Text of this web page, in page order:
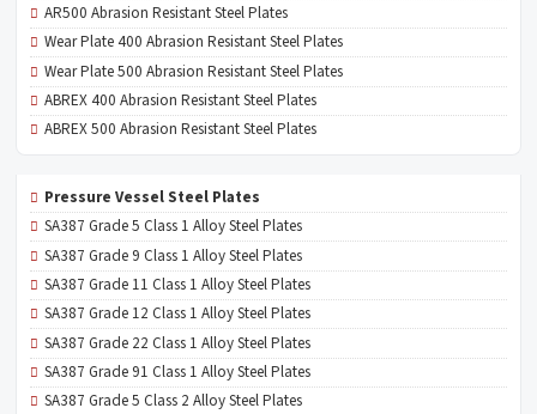
AR500 Abrasion Resistant Steel Plates
Wear Plate 400 Abrasion Resistant Steel Plates
Wear Plate 500 Abrasion Resistant Steel Plates
ABREX 400 Abrasion Resistant Steel Plates
ABREX 500 Abrasion Resistant Steel Plates
Pressure Vessel Steel Plates
SA387 Grade 5 Class 1 Alloy Steel Plates
SA387 Grade 9 Class 1 Alloy Steel Plates
SA387 Grade 11 Class 1 Alloy Steel Plates
SA387 Grade 12 Class 1 Alloy Steel Plates
SA387 Grade 22 Class 1 Alloy Steel Plates
SA387 Grade 91 Class 1 Alloy Steel Plates
SA387 Grade 5 Class 2 Alloy Steel Plates